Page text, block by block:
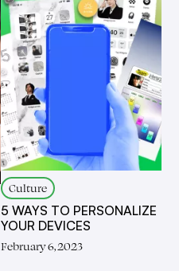
Culture
5 WAYS TO PERSONALIZE
YOUR DEVICES
February 6, 2023